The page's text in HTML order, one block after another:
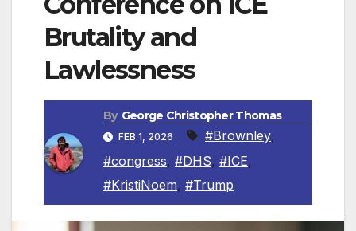
Brutality and
Lawlessness
By George Christopher Thomas
FEB 1, 2026 #Brownley,
#congress, #DHS, #ICE,
#KristiNoem, #Trump